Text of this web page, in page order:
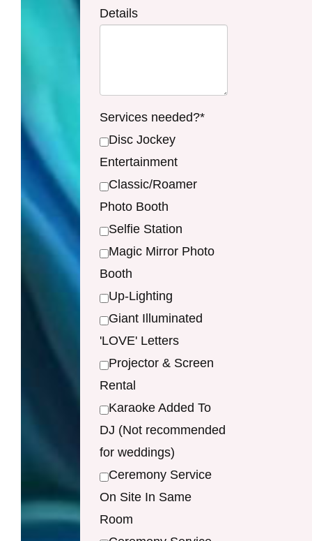
Details
Services needed?*
Disc Jockey
Entertainment
Classic/Roamer
Photo Booth
Selfie Station
Magic Mirror Photo
Booth
Up-Lighting
Giant Illuminated
'LOVE' Letters
Projector & Screen
Rental
Karaoke Added To
DJ (Not recommended
for weddings)
Ceremony Service
On Site In Same
Room